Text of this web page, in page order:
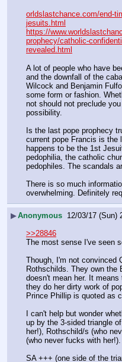
orldslastchance.com/end-
jesuits.html
https://
prophecy/catholic-
revealed.html
A lot of people who have
and the downfall of the
Wilcock and Benjamin
some form or fashion.
not should not preclude
possibility.
Is the last pope prophecy
current pope Francis is the
happens to be the 1st
pedophilia, the catholic
There is so much
overwhelming. Definitely
▶Anonymous 12/03/17 (Sun)
>>28846
The most sense I've seen
Though, I'm not convinced
Rothschilds. They own the
doesn't mean her. It
they do her dirty work of
Prince Phillip is quoted as
I can't help but wonder
up by the 3-sided triangle
her!), Rothschild/s (who
(who never fucks with her!).
SA +++ (one side of the